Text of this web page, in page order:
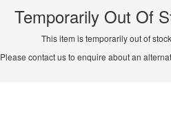
Temporarily Out Of
This item is temporarily out of
Please contact us to enquire about an